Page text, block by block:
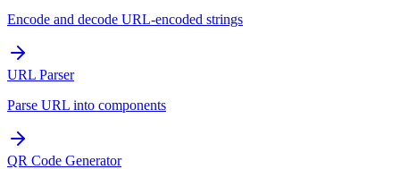
Encode and decode URL-encoded strings
URL Parser
Parse URL into components
QR Code Generator